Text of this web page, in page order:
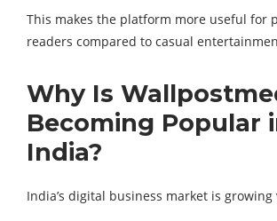
This makes the platform more useful for
readers compared to casual
Why Is
Becoming Popular
India?
India’s digital business market is growing